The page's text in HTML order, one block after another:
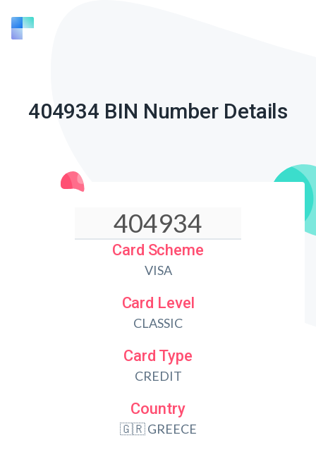
404934 BIN Number Details
Card Scheme
VISA
Card Level
CLASSIC
Card Type
CREDIT
Country
🇬🇷 GREECE